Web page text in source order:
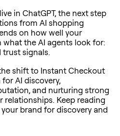
in ChatGPT, the next step
from AI shopping
on how well your
the AI agents look for:
trust signals.
shift to Instant Checkout
AI discovery,
and nurturing strong
Keep reading
brand for discovery and